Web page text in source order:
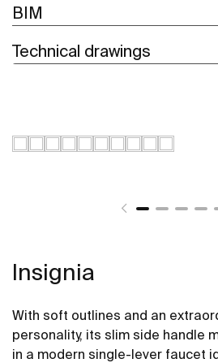
BIM
Technical drawings
Insignia
With soft outlines and an
personality, its slim side handle
in a modern single-lever faucet